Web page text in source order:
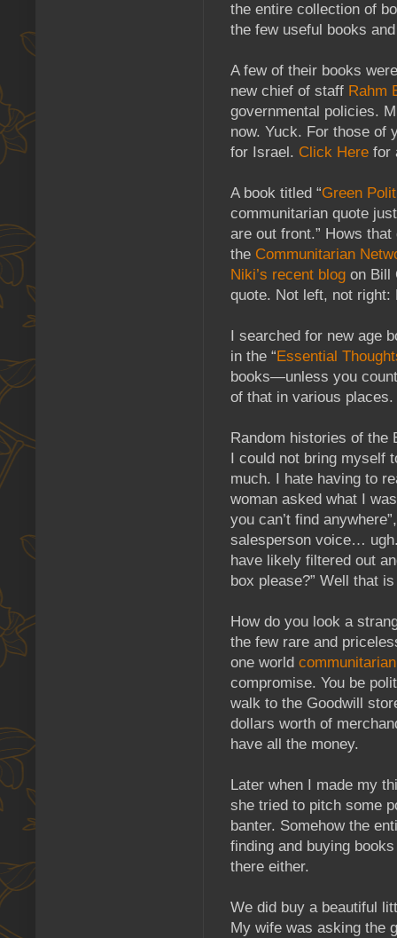
the entire collection of
the few useful books
A few of their books
new chief of staff Rahm
governmental policies.
now. Yuck. For those of
for Israel. Click Here for
A book titled “Green
communitarian quote
are out front.” Hows
the Communitarian
Niki’s recent blog on Bill
quote. Not left, not right:
I searched for new age
in the “Essential
books—unless you
of that in various places.
Random histories of the
I could not bring myself
much. I hate having to
woman asked what I
you can’t find
salesperson voice…
have likely filtered out
box please?” Well that
How do you look a
the few rare and
one world
compromise. You be
walk to the Goodwill
dollars worth of
have all the money.
Later when I made my
she tried to pitch some
banter. Somehow the
finding and buying
there either.
We did buy a beautiful
My wife was asking the